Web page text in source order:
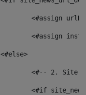
<#assign
<#assign
				<#else>
<#-- 2.
<#if